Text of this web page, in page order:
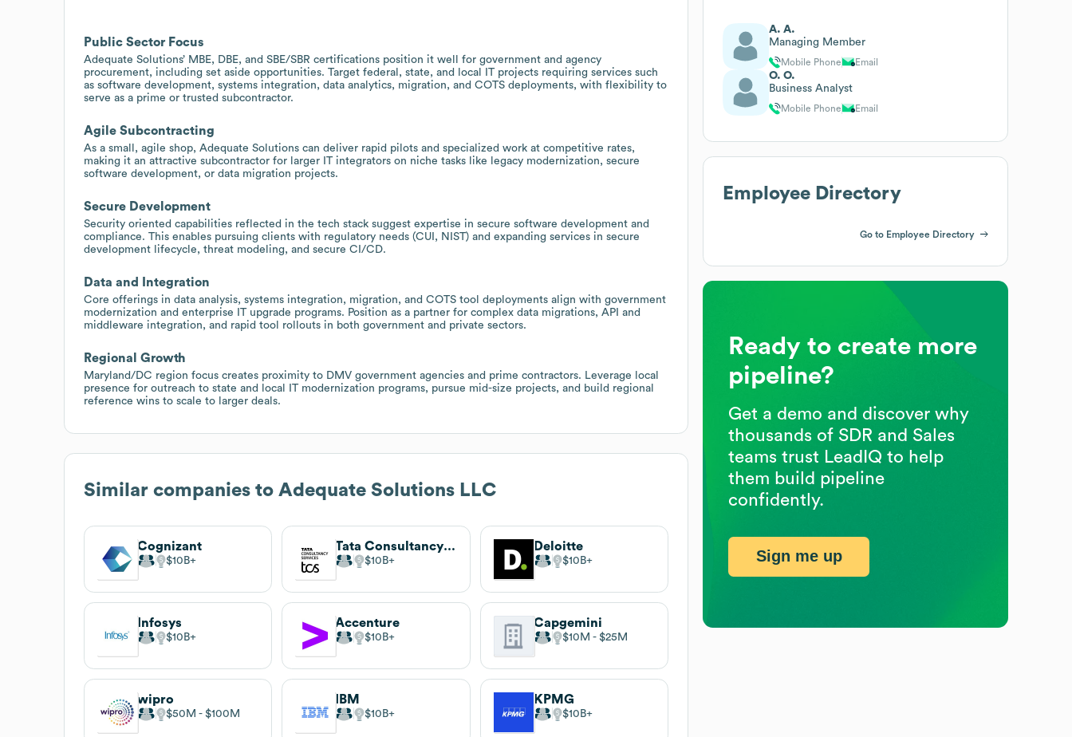
Public Sector Focus
Adequate Solutions’ MBE, DBE, and SBE/SBR certifications position it well for government and agency
procurement, including set aside opportunities. Target federal, state, and local IT projects requiring services such
as software development, systems integration, data analytics, migration, and COTS deployments, with flexibility to
serve as a prime or trusted subcontractor.
Agile Subcontracting
As a small, agile shop, Adequate Solutions can deliver rapid pilots and specialized work at competitive rates,
making it an attractive subcontractor for larger IT integrators on niche tasks like legacy modernization, secure
software development, or data migration projects.
Secure Development
Security oriented capabilities reflected in the tech stack suggest expertise in secure software development and
compliance. This enables pursuing clients with regulatory needs (CUI, NIST) and expanding services in secure
development lifecycle, threat modeling, and secure CI/CD.
Data and Integration
Core offerings in data analysis, systems integration, migration, and COTS tool deployments align with government
modernization and enterprise IT upgrade programs. Position as a partner for complex data migrations, API and
middleware integration, and rapid tool rollouts in both government and private sectors.
Regional Growth
Maryland/DC region focus creates proximity to DMV government agencies and prime contractors. Leverage local
presence for outreach to state and local IT modernization programs, pursue mid-size projects, and build regional
reference wins to scale to larger deals.
Similar companies to Adequate Solutions LLC
Cognizant
$10B
Tata Consultancy Services
$10B
Deloitte
$10B
Infosys
$10B
Accenture
$10B
Capgemini
$10M $25M
wipro
$50M $100M
IBM
$10B
KPMG
$10B
A. A.
Managing Member
Mobile Phone Email
O. O.
Business Analyst
Mobile Phone Email
Employee Directory
Go to Employee Directory
Ready to create more
pipeline?
Get a demo and discover why
thousands of SDR and Sales
teams trust LeadIQ to help
them build pipeline
confidently.
Sign me up